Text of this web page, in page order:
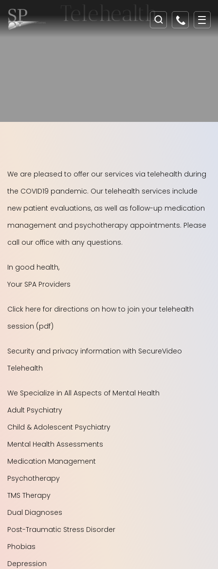
Telehealth
We are pleased to offer our services via telehealth during
the COVID19 pandemic. Our telehealth services include
new patient evaluations, as well as follow-up medication
management and psychotherapy appointments. Please
call our office with any questions.
In good health,
Your SPA Providers
Click here for directions on how to join your telehealth
session (pdf)
Security and privacy information with SecureVideo
Telehealth
We Specialize in All Aspects of Mental Health
Adult Psychiatry
Child & Adolescent Psychiatry
Mental Health Assessments
Medication Management
Psychotherapy
TMS Therapy
Dual Diagnoses
Post-Traumatic Stress Disorder
Phobias
Depression